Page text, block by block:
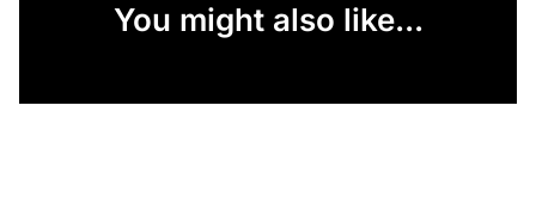
You might also like...